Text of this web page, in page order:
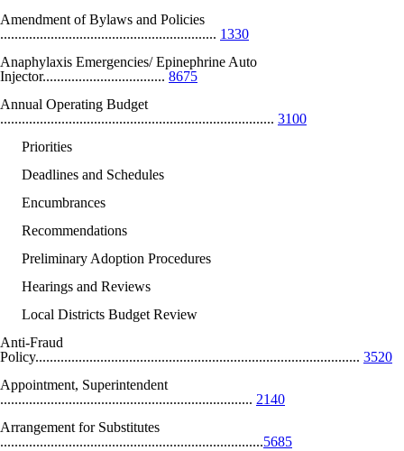
Amendment of Bylaws and Policies
............................................................ 1330
Anaphylaxis Emergencies/ Epinephrine Auto
Injector.................................. 8675
Annual Operating Budget
............................................................................ 3100
Priorities
Deadlines and Schedules
Encumbrances
Recommendations
Preliminary Adoption Procedures
Hearings and Reviews
Local Districts Budget Review
Anti-Fraud
Policy.......................................................................................... 3520
Appointment, Superintendent
...................................................................... 2140
Arrangement for Substitutes
.........................................................................5685